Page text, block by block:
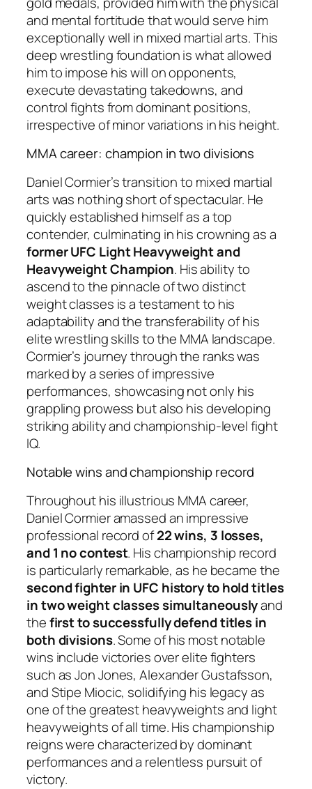
and mental fortitude that would serve him
exceptionally well in mixed martial arts. This
deep wrestling foundation is what allowed
him to impose his will on opponents,
execute devastating takedowns, and
control fights from dominant positions,
irrespective of minor variations in his height.
MMA career: champion in two divisions
Daniel Cormier’s transition to mixed martial
arts was nothing short of spectacular. He
quickly established himself as a top
contender, culminating in his crowning as a
former UFC Light Heavyweight and
Heavyweight Champion. His ability to
ascend to the pinnacle of two distinct
weight classes is a testament to his
adaptability and the transferability of his
elite wrestling skills to the MMA landscape.
Cormier’s journey through the ranks was
marked by a series of impressive
performances, showcasing not only his
grappling prowess but also his developing
striking ability and championship-level fight
IQ.
Notable wins and championship record
Throughout his illustrious MMA career,
Daniel Cormier amassed an impressive
professional record of22 wins, 3 losses,
and 1 no contest. His championship record
is particularly remarkable, as he became the
second fighter in UFC history to hold titles
in two weight classes simultaneouslyand
thefirst to successfully defend titles in
both divisions. Some of his most notable
wins include victories over elite fighters
such as Jon Jones, Alexander Gustafsson,
and Stipe Miocic, solidifying his legacy as
one of the greatest heavyweights and light
heavyweights of all time. His championship
reigns were characterized by dominant
performances and a relentless pursuit of
victory.